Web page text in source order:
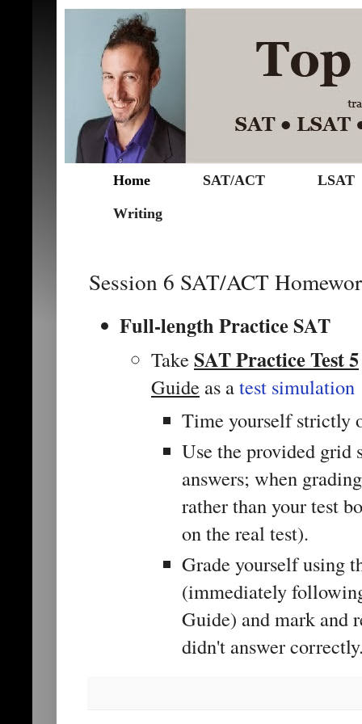
Home SAT/ACT LSAT
Writing
Session 6 SAT/ACT
Full-length Practice SAT
Take SAT Practice Test 5
Guide as atest simulation
Time yourself strictly
Use the provided grid
answers; when
rather than your test
on the real test).
Grade yourself using
(immediately
Guide) and mark and
didn't answer